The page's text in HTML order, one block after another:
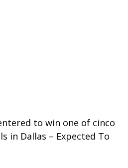
to win one of cinco
in Dallas – Expected To